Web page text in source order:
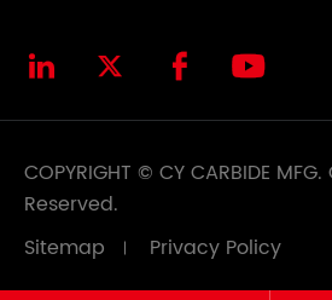
   
COPYRIGHT © CY CARBIDE MFG.
Reserved.
Sitemap
Privacy Policy